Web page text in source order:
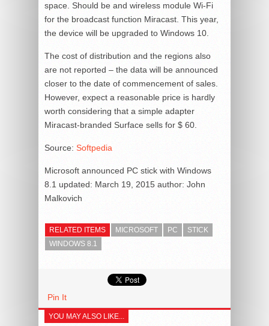
space. Should be and wireless module Wi-Fi
for the broadcast function Miracast. This year,
the device will be upgraded to Windows 10.
The cost of distribution and the regions also
are not reported – the data will be announced
closer to the date of commencement of sales.
However, expect a reasonable price is hardly
worth considering that a simple adapter
Miracast-branded Surface sells for $ 60.
Source: Softpedia
Microsoft announced PC stick with Windows
8.1 updated: March 19, 2015 author: John
Malkovich
RELATED ITEMS MICROSOFT PC
STICK
WINDOWS 8.1
Pin It
YOU MAY ALSO LIKE...